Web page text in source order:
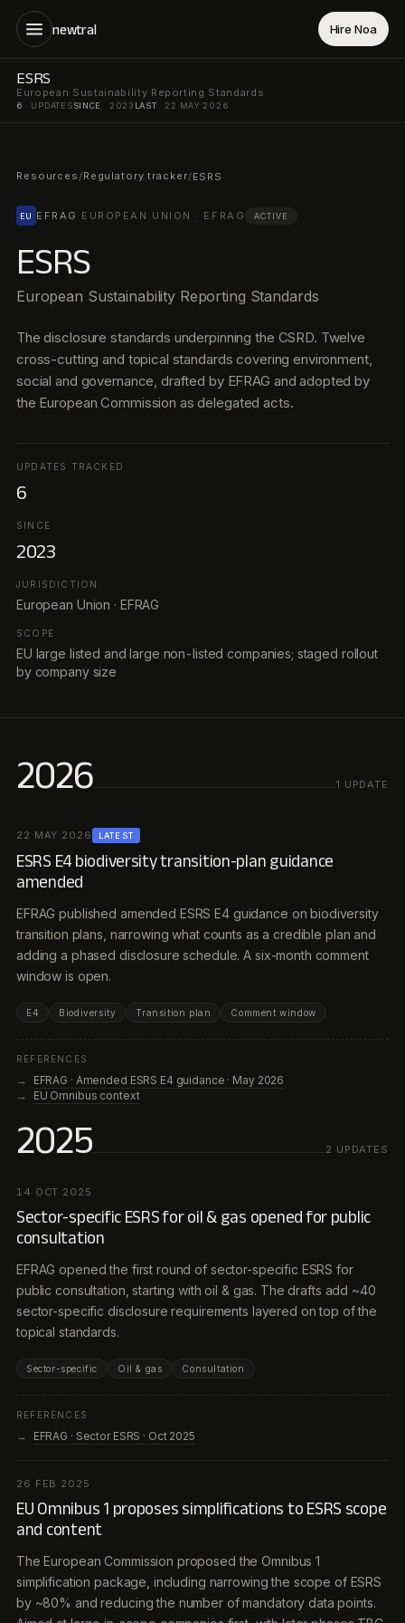
newtral Hire Noa
ESRS
European Sustainability Reporting Standards
6 UPDATESSINCE 2023 LAST 22 MAY 2026
Resources /Regulatory tracker/ESRS
EU EFRAG · EUROPEAN UNION · EFRAG ACTIVE
ESRS
European Sustainability Reporting Standards
The disclosure standards underpinning the CSRD. Twelve
cross-cutting and topical standards covering environment,
social and governance, drafted by EFRAG and adopted by
the European Commission as delegated acts.
UPDATES TRACKED
6
SINCE
2023
JURISDICTION
European Union · EFRAG
SCOPE
EU large listed and large non-listed companies; staged rollout
by company size
2026 1 UPDATE
22 MAY 2026 LATEST
ESRS E4 biodiversity transition-plan guidance
amended
EFRAG published amended ESRS E4 guidance on biodiversity
transition plans, narrowing what counts as a credible plan and
adding a phased disclosure schedule. A six-month comment
window is open.
E4 Biodiversity Transition plan Comment window
REFERENCES
EFRAG · Amended ESRS E4 guidance · May 2026
EU Omnibus context
2025 2 UPDATE S
14 OCT 2025
Sector-specific ESRS for oil & gas opened for public
consultation
EFRAG opened the first round of sector-specific ESRS for
public consultation, starting with oil & gas. The drafts add ~40
sector-specific disclosure requirements layered on top of the
topical standards.
Sector-specific Oil & gas Consultation
REFERENCES
EFRAG · Sector ESRS · Oct 2025
26 FEB 2025
EU Omnibus 1 proposes simplifications to ESRS scope
and content
The European Commission proposed the Omnibus 1
simplification package, including narrowing the scope of ESRS
by ~80% and reducing the number of mandatory data points.